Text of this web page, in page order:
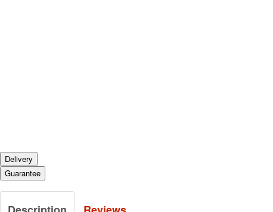
Delivery
Guarantee